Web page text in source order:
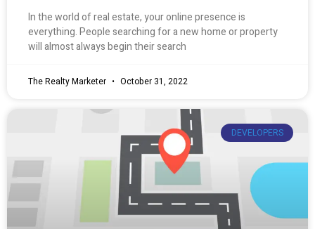
In the world of real estate, your online presence is
everything. People searching for a new home or property
will almost always begin their search
The Realty Marketer October 31, 2022
DEVELOPERS